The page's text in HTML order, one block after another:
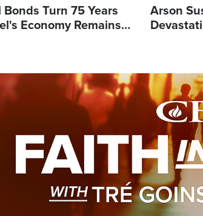
Turn 75 Years
Economy Remains
Arson